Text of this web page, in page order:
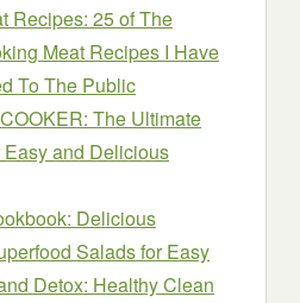
Recipes: 25 of The
Meat Recipes I Have
To The Public
The Ultimate
and Delicious
Delicious
Salads for Easy
Detox: Healthy Clean